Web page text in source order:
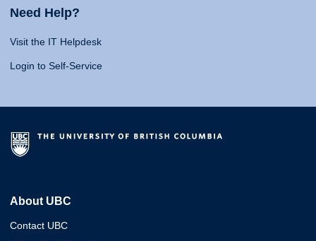
Need Help?
Visit the IT Helpdesk
Login to Self-Service
About UBC
Contact UBC